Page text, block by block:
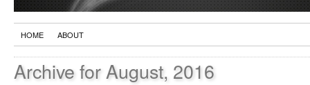
HOME ABOUT
Archive for August, 2016